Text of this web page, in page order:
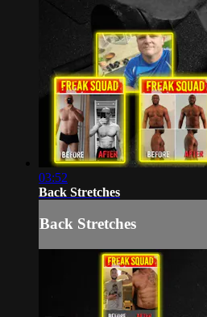
03:52
Back Stretches
Back Stretches